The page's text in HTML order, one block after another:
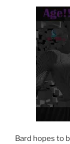
Bard hopes to